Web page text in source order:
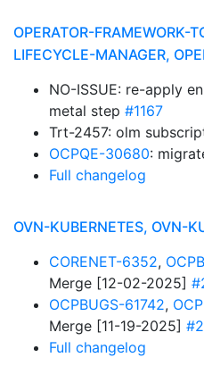
OPERATOR-FRAMEWORK-
LIFECYCLE-MANAGER,
NO-ISSUE: re-apply
metal step #1167
Trt-2457: olm
OCPQE-30680:
Full changelog
OVN-KUBERNETES, OVN-
CORENET-6352,
Merge [12-02-2025]
OCPBUGS-61742,
Merge [11-19-2025]
Full changelog